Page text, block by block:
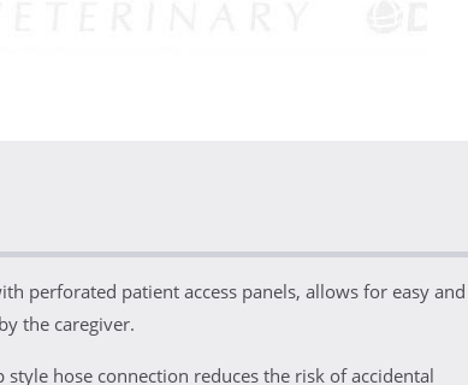
perforated patient access panels, allows for easy
the caregiver.
style hose connection reduces the risk of accidental